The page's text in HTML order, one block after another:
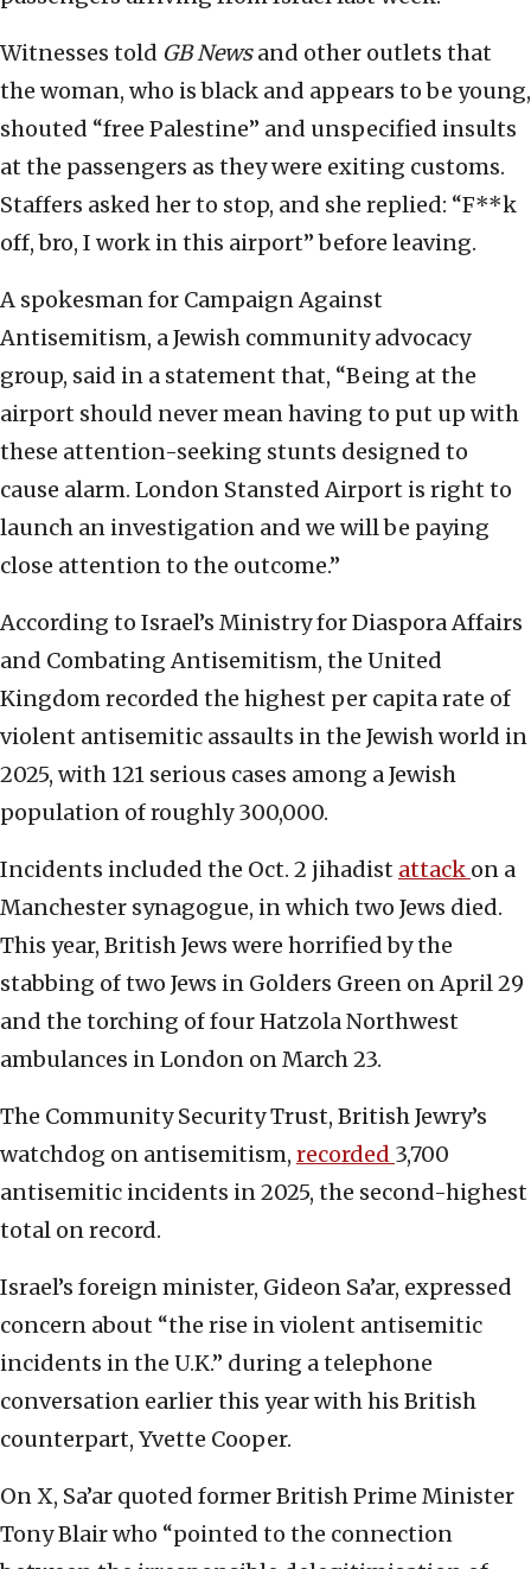
Witnesses told GB Newsand other outlets that
the woman, who is black and appears to be young,
shouted “free Palestine” and unspecified insults
at the passengers as they were exiting customs.
Staffers asked her to stop, and she replied: “F**k
off, bro, I work in this airport” before leaving.
A spokesman for Campaign Against
Antisemitism, a Jewish community advocacy
group, said in a statement that, “Being at the
airport should never mean having to put up with
these attention-seeking stunts designed to
cause alarm. London Stansted Airport is right to
launch an investigation and we will be paying
close attention to the outcome.”
According to Israel’s Ministry for Diaspora Affairs
and Combating Antisemitism, the United
Kingdom recorded the highest per capita rate of
violent antisemitic assaults in the Jewish world in
2025, with 121 serious cases among a Jewish
population of roughly 300,000.
Incidents included the Oct. 2 jihadist attack on a
Manchester synagogue, in which two Jews died.
This year, British Jews were horrified by the
stabbing of two Jews in Golders Green on April 29
and the torching of four Hatzola Northwest
ambulances in London on March 23.
The Community Security Trust, British Jewry’s
watchdog on antisemitism, recorded 3,700
antisemitic incidents in 2025, the second-highest
total on record.
Israel’s foreign minister, Gideon Sa’ar, expressed
concern about “the rise in violent antisemitic
incidents in the U.K.” during a telephone
conversation earlier this year with his British
counterpart, Yvette Cooper.
On X, Sa’ar quoted former British Prime Minister
Tony Blair who “pointed to the connection